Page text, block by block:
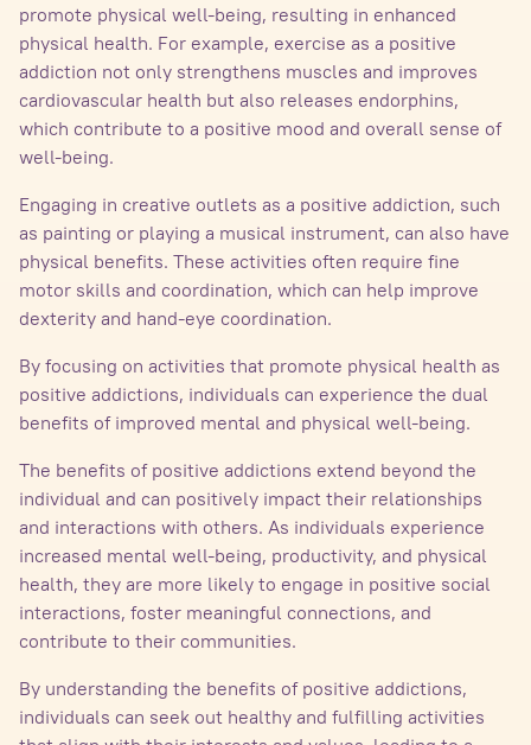
promote physical well-being, resulting in enhanced
physical health. For example, exercise as a positive
addiction not only strengthens muscles and improves
cardiovascular health but also releases endorphins,
which contribute to a positive mood and overall sense of
well-being.
Engaging in creative outlets as a positive addiction, such
as painting or playing a musical instrument, can also have
physical benefits. These activities often require fine
motor skills and coordination, which can help improve
dexterity and hand-eye coordination.
By focusing on activities that promote physical health as
positive addictions, individuals can experience the dual
benefits of improved mental and physical well-being.
The benefits of positive addictions extend beyond the
individual and can positively impact their relationships
and interactions with others. As individuals experience
increased mental well-being, productivity, and physical
health, they are more likely to engage in positive social
interactions, foster meaningful connections, and
contribute to their communities.
By understanding the benefits of positive addictions,
individuals can seek out healthy and fulfilling activities